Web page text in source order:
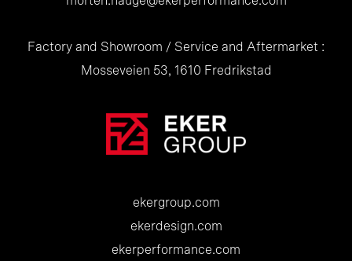
Factory and Showroom / Service and Aftermarket :
Mosseveien 53, 1610 Fredrikstad
ekergroup.com
ekerdesign.com
ekerperformance.com